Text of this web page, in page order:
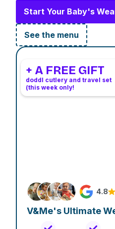
Start Your Baby's
See the menu
+ A FREE GIFT
doddl cutlery and travel set
(this week only!
4.8
V&Me's Ultimate